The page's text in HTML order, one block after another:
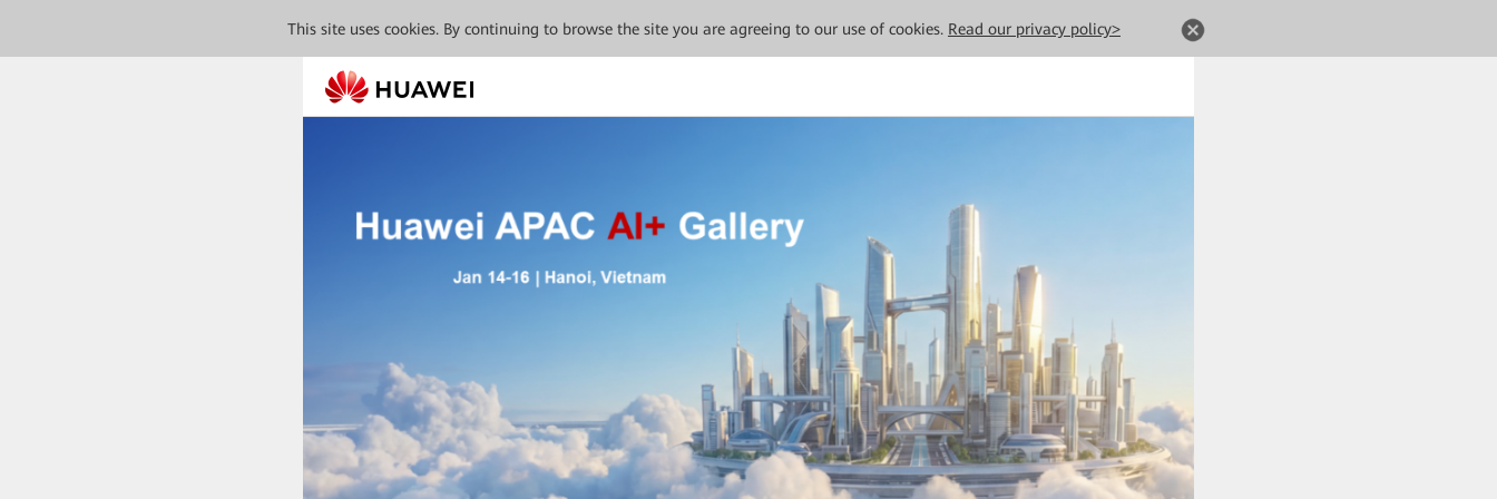
This site uses cookies. By continuing to browse the site you are agreeing to our use of cookies. Read our privacy policy>